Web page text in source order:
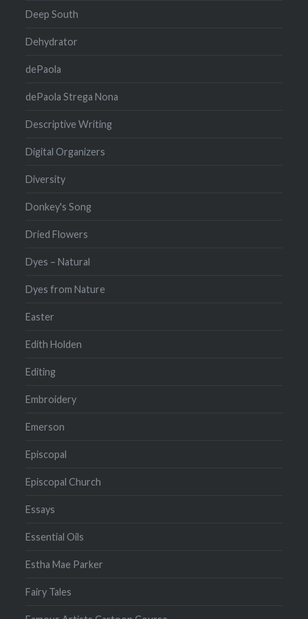
Deep South
Dehydrator
dePaola
dePaola Strega Nona
Descriptive Writing
Digital Organizers
Diversity
Donkey's Song
Dried Flowers
Dyes – Natural
Dyes from Nature
Easter
Edith Holden
Editing
Embroidery
Emerson
Episcopal
Episcopal Church
Essays
Essential Oils
Estha Mae Parker
Fairy Tales